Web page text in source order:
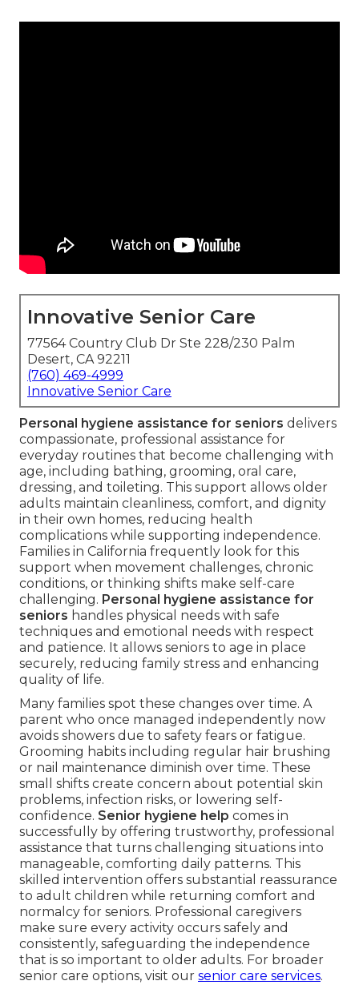
Innovative Senior Care
77564 Country Club Dr Ste 228/230 Palm
Desert, CA 92211
(760) 469-4999
Innovative Senior Care
Personal hygiene assistance for seniors delivers
compassionate, professional assistance for
everyday routines that become challenging with
age, including bathing, grooming, oral care,
dressing, and toileting. This support allows older
adults maintain cleanliness, comfort, and dignity
in their own homes, reducing health
complications while supporting independence.
Families in California frequently look for this
support when movement challenges, chronic
conditions, or thinking shifts make self-care
challenging. Personal hygiene assistance for
seniors handles physical needs with safe
techniques and emotional needs with respect
and patience. It allows seniors to age in place
securely, reducing family stress and enhancing
quality of life.
Many families spot these changes over time. A
parent who once managed independently now
avoids showers due to safety fears or fatigue.
Grooming habits including regular hair brushing
or nail maintenance diminish over time. These
small shifts create concern about potential skin
problems, infection risks, or lowering self-
confidence. Senior hygiene help comes in
successfully by offering trustworthy, professional
assistance that turns challenging situations into
manageable, comforting daily patterns. This
skilled intervention offers substantial reassurance
to adult children while returning comfort and
normalcy for seniors. Professional caregivers
make sure every activity occurs safely and
consistently, safeguarding the independence
that is so important to older adults. For broader
senior care options, visit our senior care services.